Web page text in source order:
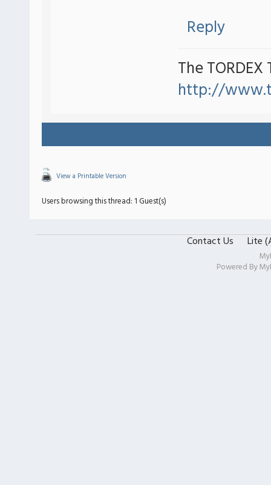
Reply
The TORDEX
http://
View a Printable Version
Users browsing this thread: 1 Guest(s)
Contact Us Lite
Powered By